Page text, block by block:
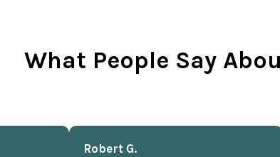
What People Say
Robert G.